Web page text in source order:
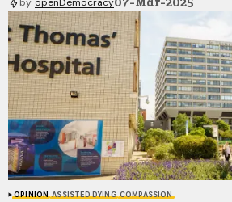
by openDemocracy
OPINION ASSISTED DYING COMPASSION